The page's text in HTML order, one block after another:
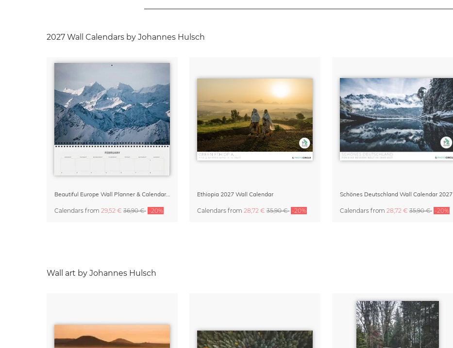
2027 Wall Calendars by Johannes Hulsch
Beautiful Europe Wall Planner & Calendar 2027
Calendars from 29,52 € 36,90 € -20%
Ethiopia 2027 Wall Calendar
Calendars from 28,72 € 35,90 € -20%
Schönes Deutschland Wall Calendar 2027
Calendars from 28,72 € 35,90 € -20%
Wall art by Johannes Hulsch